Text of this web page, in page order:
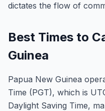
dictates the flow of
Best Times to
Guinea
Papua New Guinea
Time (PGT), which is
Daylight Saving Time,